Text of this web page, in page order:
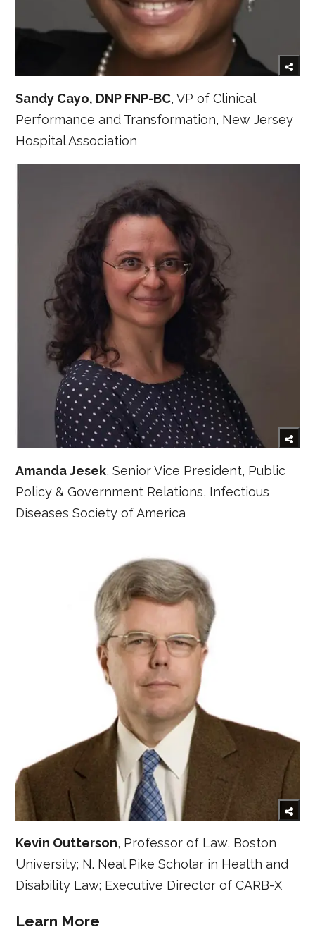
Sandy Cayo, DNP FNP-BC, VP of Clinical
Performance and Transformation, New Jersey
Hospital Association
Amanda Jesek, Senior Vice President, Public
Policy & Government Relations, Infectious
Diseases Society of America
Kevin Outterson, Professor of Law, Boston
University; N. Neal Pike Scholar in Health and
Disability Law; Executive Director of CARB-X
Learn More